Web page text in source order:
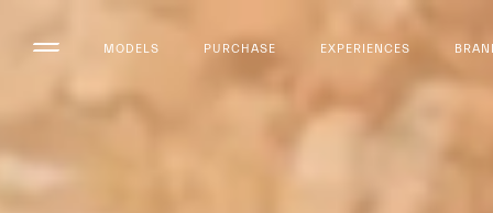
MODELS PURCHASE EXPERIENCES